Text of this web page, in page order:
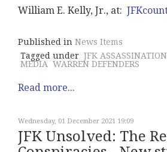
William E. Kelly, Jr., at:
Published in News Items
Tagged under JFK ASSASSINATION
MEDIA WARREN DEFENDERS
Read more...
Wednesday, 01 December 2021 19:09
JFK Unsolved: The